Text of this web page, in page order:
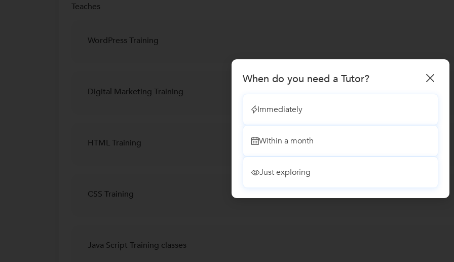
Teaches
WordPress Training
Digital Marketing Training
HTML Training
CSS Training
Java Script Training classes
When do you need a Tutor?
Immediately
Within a month
Just exploring